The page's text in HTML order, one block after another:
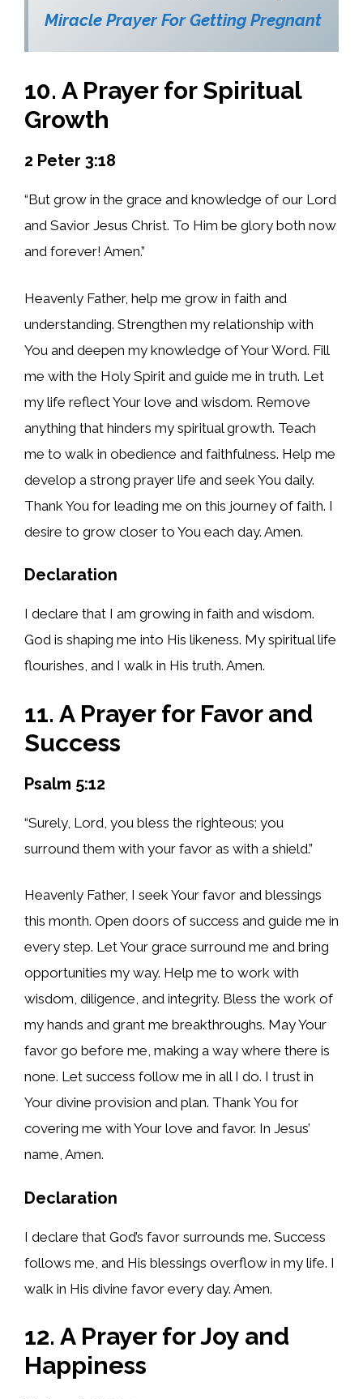
Miracle Prayer For Getting Pregnant
10. A Prayer for Spiritual
Growth
2 Peter 3:18
“But grow in the grace and knowledge of our Lord
and Savior Jesus Christ. To Him be glory both now
and forever! Amen.”
Heavenly Father, help me grow in faith and
understanding. Strengthen my relationship with
You and deepen my knowledge of Your Word. Fill
me with the Holy Spirit and guide me in truth. Let
my life reflect Your love and wisdom. Remove
anything that hinders my spiritual growth. Teach
me to walk in obedience and faithfulness. Help me
develop a strong prayer life and seek You daily.
Thank You for leading me on this journey of faith. I
desire to grow closer to You each day. Amen.
Declaration
I declare that I am growing in faith and wisdom.
God is shaping me into His likeness. My spiritual life
flourishes, and I walk in His truth. Amen.
11. A Prayer for Favor and
Success
Psalm 5:12
“Surely, Lord, you bless the righteous; you
surround them with your favor as with a shield.”
Heavenly Father, I seek Your favor and blessings
this month. Open doors of success and guide me in
every step. Let Your grace surround me and bring
opportunities my way. Help me to work with
wisdom, diligence, and integrity. Bless the work of
my hands and grant me breakthroughs. May Your
favor go before me, making a way where there is
none. Let success follow me in all I do. I trust in
Your divine provision and plan. Thank You for
covering me with Your love and favor. In Jesus’
name, Amen.
Declaration
I declare that God’s favor surrounds me. Success
follows me, and His blessings overflow in my life. I
walk in His divine favor every day. Amen.
12. A Prayer for Joy and
Happiness